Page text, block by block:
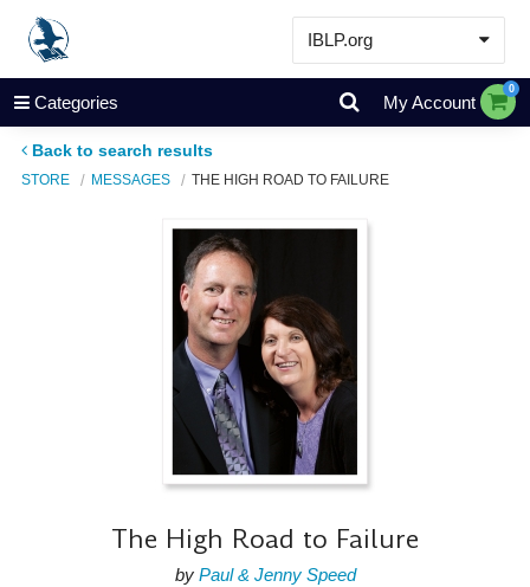
IBLP.org
Learn
Events & Resources
About
Categories My Account
0
Back to search results
STORE MESSAGES THE HIGH ROAD TO FAILURE
The High Road to Failure
by Paul & Jenny Speed